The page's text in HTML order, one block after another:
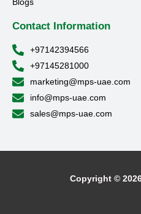
Blogs
Contact Information
+97142394566
+97145281000
marketing@mps-uae.com
info@mps-uae.com
sales@mps-uae.com
Copyright ©